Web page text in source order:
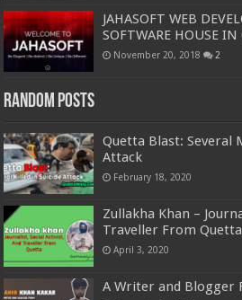
JAHASOFT WEB
SOFTWARE HOUSE
November 20, 2018 2
Random Posts
Quetta Blast: Several
Attack
February 18, 2020
Zullakha Khan –
Traveller From Quetta
April 3, 2020
A Writer and Blogger